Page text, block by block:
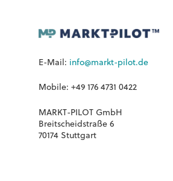
E-Mail: info@markt-pilot.de
Mobile: +49 176 4731 0422
MARKT-PILOT GmbH
Breitscheidstraße 6
70174 Stuttgart